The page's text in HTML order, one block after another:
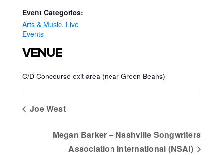
Event Categories:
Arts & Music, Live
Events
VENUE
C/D Concourse exit area (near Green Beans)
Joe West
Megan Barker – Nashville Songwriters
Association International (NSAI)